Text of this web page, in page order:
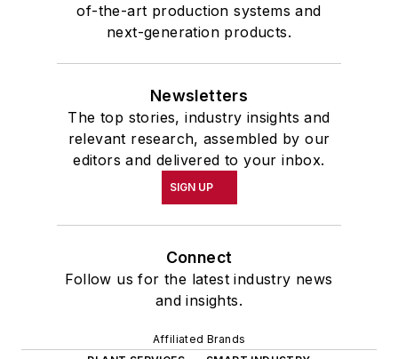
of-the-art production systems and
next-generation products.
Newsletters
The top stories, industry insights and
relevant research, assembled by our
editors and delivered to your inbox.
SIGN UP
Connect
Follow us for the latest industry news
and insights.
Affiliated Brands